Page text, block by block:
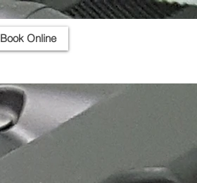
Book Online